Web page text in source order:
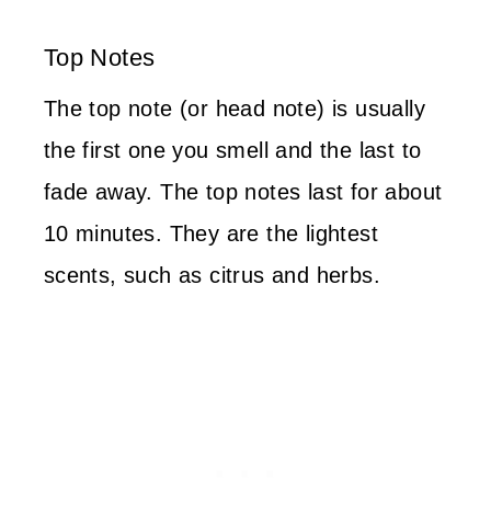
Top Notes
The top note (or head note) is usually
the first one you smell and the last to
fade away. The top notes last for about
10 minutes. They are the lightest
scents, such as citrus and herbs.